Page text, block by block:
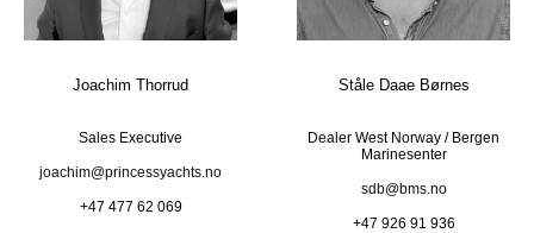
Joachim Thorrud
Sales Executive
joachim@princessyachts.no
+47 477 62 069
Ståle Daae Børnes
Dealer West Norway / Bergen
Marinesenter
sdb@bms.no
+47 926 91 936